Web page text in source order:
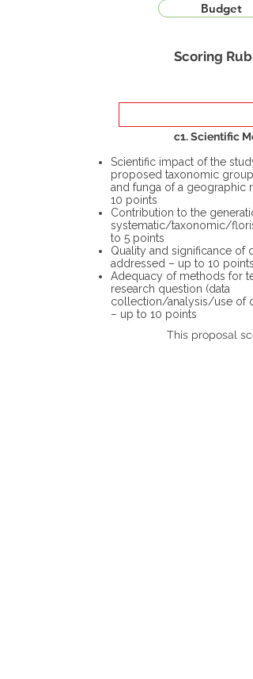
Budget
Scoring
c1. Scientific
Scientific impact of the
proposed taxonomic group
and funga of a geographic
10 points
Contribution to the
systematic/taxonomic/
to 5 points
Quality and significance of
addressed – up to 10 points
Adequacy of methods for
research question (data
collection/analysis/use of
– up to 10 points
This proposal